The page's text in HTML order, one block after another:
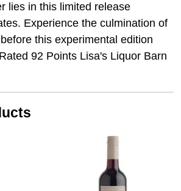
lies in this limited release
Experience the culmination of
this experimental edition
92 Points Lisa's Liquor Barn